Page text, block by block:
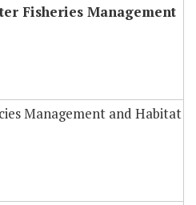
Fisheries Management
Management and Habitat